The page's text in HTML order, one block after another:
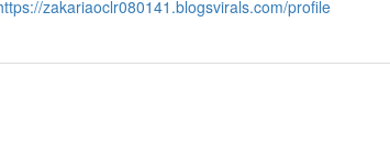
zakariaoclr080141.blogsvirals.com/profile